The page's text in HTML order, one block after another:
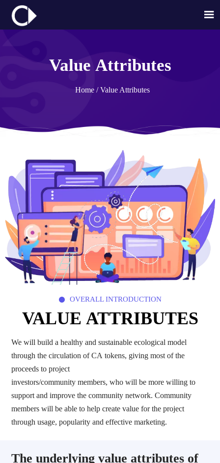

Value Attributes
Home /Value Attributes
 OVERALL INTRODUCTION
VALUE ATTRIBUTES
We will build a healthy and sustainable ecological model
through the circulation of CA tokens, giving most of the
proceeds to project
investors/community members, who will be more willing to
support and improve the community network. Community
members will be able to help create value for the project
through usage, popularity and effective marketing.
The underlying value attributes of